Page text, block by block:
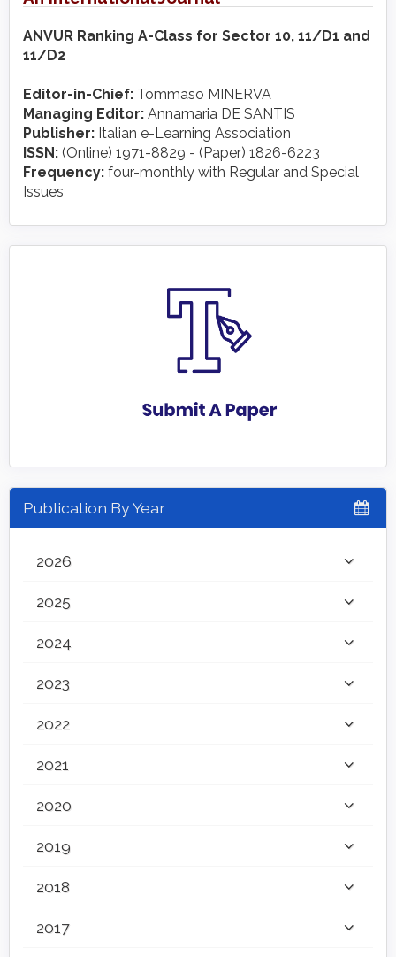
ANVUR Ranking A-Class for Sector 10, 11/D1 and
11/D2
Editor-in-Chief: Tommaso MINERVA
Managing Editor: Annamaria DE SANTIS
Publisher: Italian e-Learning Association
ISSN: (Online) 1971-8829 - (Paper) 1826-6223
Frequency: four-monthly with Regular and Special
Issues
Publication By Year
2026
2025
2024
2023
2022
2021
2020
2019
2018
2017